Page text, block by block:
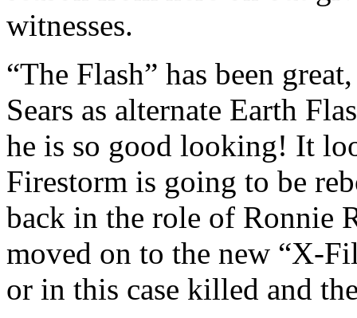
witnesses.
“The Flash” has been
Sears as alternate Earth
he is so good looking! It
Firestorm is going to be
back in the role of Ronnie
moved on to the new “X-
or in this case killed and